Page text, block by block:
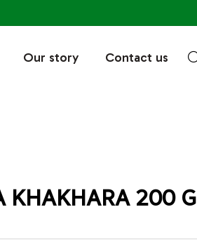
Our story Contact us
KHAKHARA 200 G